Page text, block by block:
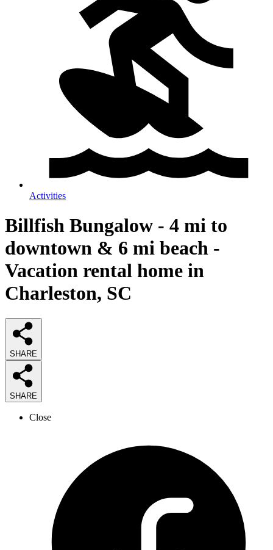
Activities
Billfish Bungalow - 4 mi to
downtown & 6 mi beach -
Vacation rental home in
Charleston, SC
SHARE
SHARE
Close